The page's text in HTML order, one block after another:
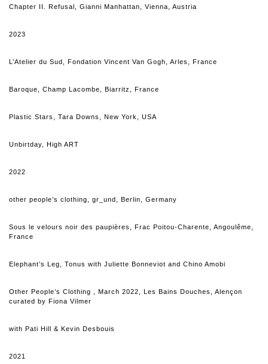
Chapter II. Refusal, Gianni Manhattan, Vienna, Austria
2023
L’Atelier du Sud, Fondation Vincent Van Gogh, Arles, France
Baroque, Champ Lacombe, Biarritz, France
Plastic Stars, Tara Downs, New York, USA
Unbirtday, High ART
2022
other people’s clothing, gr_und, Berlin, Germany
Sous le velours noir des paupières, Frac Poitou-Charente, Angoulême,
France
Elephant’s L eg , Tonus with Juliette Bonneviot and Chino Amobi
Other People’s Clothing , March 2022, Les Bains Douches, Alençon
curated by Fiona Vilmer
with Pati Hill & Kevin Desbouis
2021